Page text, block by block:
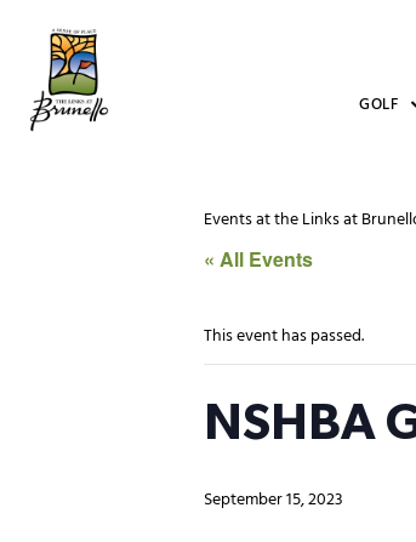
GOLF
Events at the Links at
« All Events
This event has passed.
NSHBA
September 15, 2023